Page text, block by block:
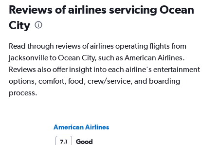
Reviews of airlines servicing Ocean
City
Read through reviews of airlines operating flights from
Jacksonville to Ocean City, such as American Airlines.
Reviews also offer insight into each airline's entertainment
options, comfort, food, crew/service, and boarding
process.
American Airlines
7.1
Good